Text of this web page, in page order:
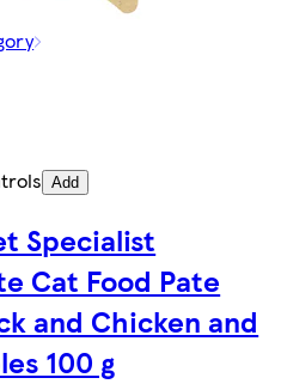
Add
Specialist
Cat Food Pate
and Chicken and
100 g